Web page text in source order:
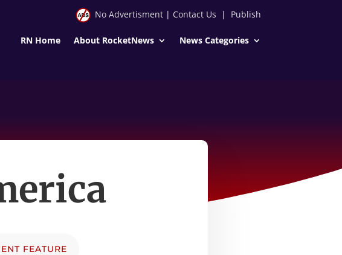
No Advertisment| Contact Us | Publish
RN Home About RocketNews News Categories
FEATURE